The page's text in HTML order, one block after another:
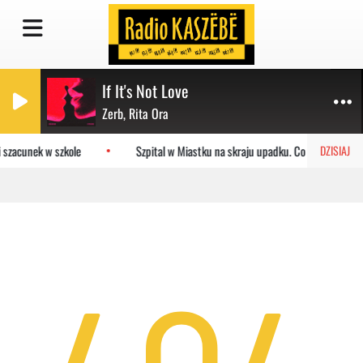
If It's Not Love
Zerb, Rita Ora
DZISIAJ
w szkole Szpital w Miastku na skraju upadku. Co czeka